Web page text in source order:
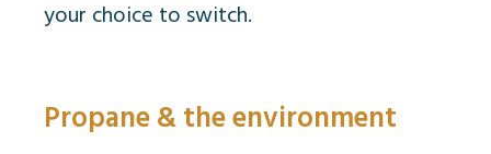
your choice to switch.
Propane & the environment